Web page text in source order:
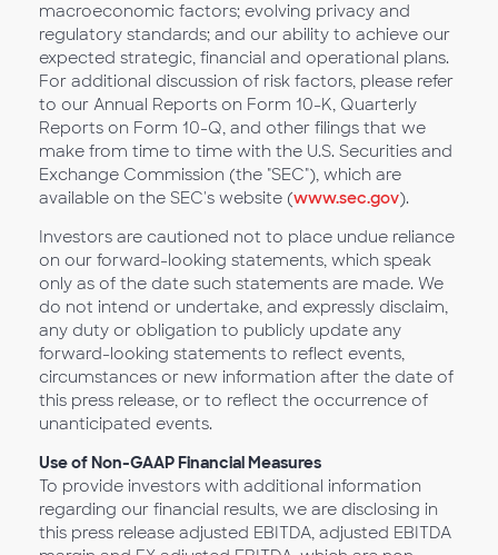
macroeconomic factors; evolving privacy and
regulatory standards; and our ability to achieve our
expected strategic, financial and operational plans.
For additional discussion of risk factors, please refer
to our Annual Reports on Form 10-K, Quarterly
Reports on Form 10-Q, and other filings that we
make from time to time with the U.S. Securities and
Exchange Commission (the "SEC"), which are
available on the SEC's website (www.sec.gov).
Investors are cautioned not to place undue reliance
on our forward-looking statements, which speak
only as of the date such statements are made. We
do not intend or undertake, and expressly disclaim,
any duty or obligation to publicly update any
forward-looking statements to reflect events,
circumstances or new information after the date of
this press release, or to reflect the occurrence of
unanticipated events.
Use of Non-GAAP Financial Measures
To provide investors with additional information
regarding our financial results, we are disclosing in
this press release adjusted EBITDA, adjusted EBITDA